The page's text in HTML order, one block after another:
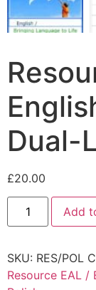
Dual-
£20.00
Add
SKU: RES/POL
Resource EAL /